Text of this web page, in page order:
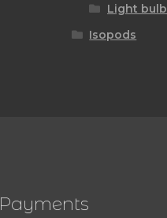
Light bulb
Isopods
Payments